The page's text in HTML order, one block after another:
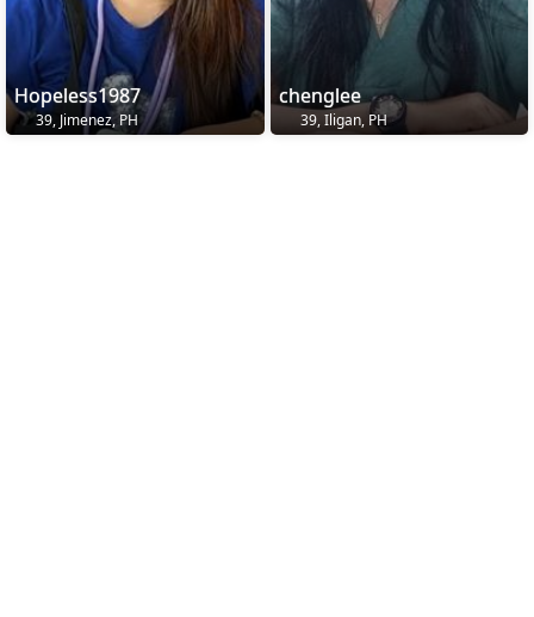
Hopeless1987
39, Jimenez, PH
chenglee
39, Iligan, PH